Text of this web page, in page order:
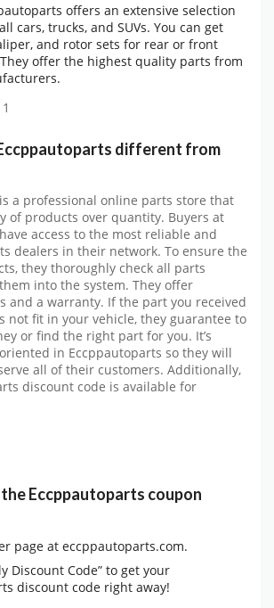
offers an extensive selection
cars, trucks, and SUVs. You can get
and rotor sets for rear or front
offer the highest quality parts from
different from
a professional online parts store that
of products over quantity. Buyers at
access to the most reliable and
dealers in their network. To ensure the
they thoroughly check all parts
into the system. They offer
and a warranty. If the part you received
not fit in your vehicle, they guarantee to
or find the right part for you. It’s
in Eccppautoparts so they will
all of their customers. Additionally,
discount code is available for
Eccppautoparts coupon
page at eccppautoparts.com.
Discount Code” to get your
discount code right away!